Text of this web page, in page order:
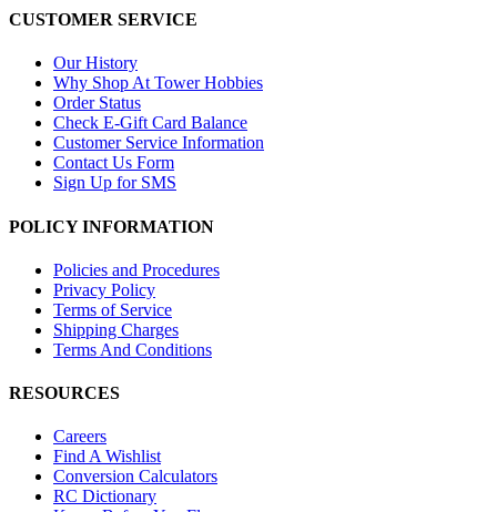
CUSTOMER SERVICE
Our History
Why Shop At Tower Hobbies
Order Status
Check E-Gift Card Balance
Customer Service Information
Contact Us Form
Sign Up for SMS
POLICY INFORMATION
Policies and Procedures
Privacy Policy
Terms of Service
Shipping Charges
Terms And Conditions
RESOURCES
Careers
Find A Wishlist
Conversion Calculators
RC Dictionary